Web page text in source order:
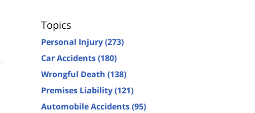
Topics
Personal Injury(273)
Car Accidents(180)
Wrongful Death (138)
Premises Liability(121)
Automobile Accidents(95)